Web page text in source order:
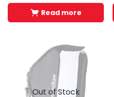
Read more
Out of Stock